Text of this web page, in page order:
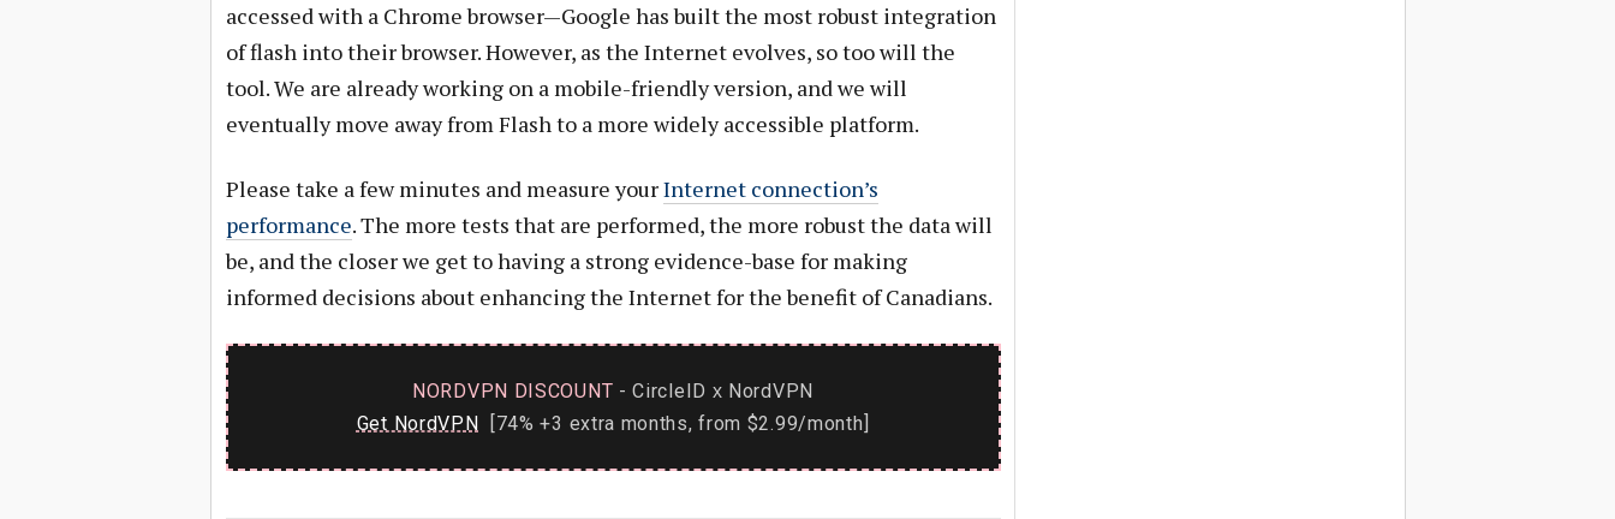
accessed with a Chrome browser—Google has built the most robust integration
of flash into their browser. However, as the Internet evolves, so too will the
tool. We are already working on a mobile-friendly version, and we will
eventually move away from Flash to a more widely accessible platform.
Please take a few minutes and measure yourInternet connection’s
performance. The more tests that are performed, the more robust the data will
be, and the closer we get to having a strong evidence-base for making
informed decisions about enhancing the Internet for the benefit of Canadians.
NORDVPN DISCOUNT - CircleID x NordVPN
Get NordVPN [74% +3 extra months, from $2.99/month]